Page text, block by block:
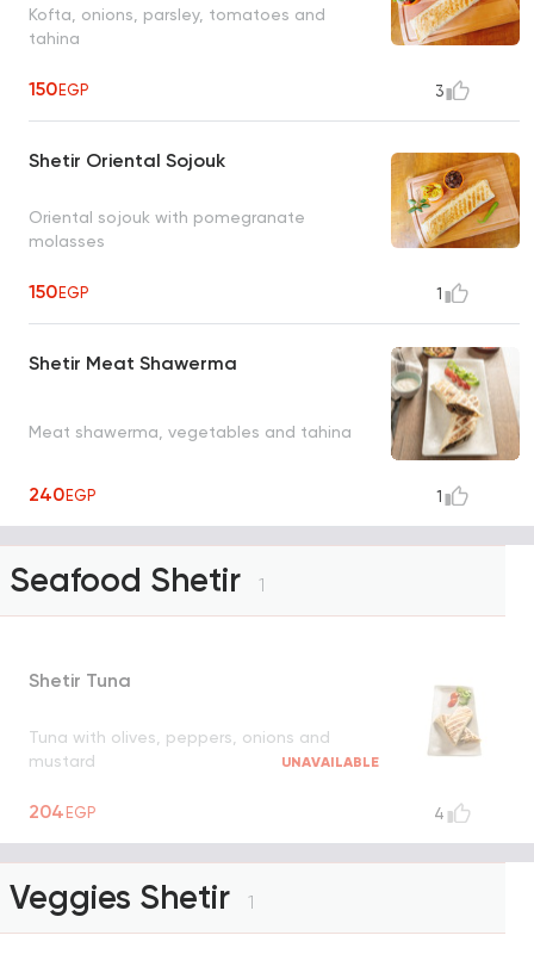
Kofta, onions, parsley, tomatoes and
tahina
150EGP 3
Shetir Oriental Sojouk
Oriental sojouk with pomegranate
molasses
150EGP 1
Shetir Meat Shawerma
Meat shawerma, vegetables and tahina
240EGP 1
Seafood Shetir 1
Shetir Tuna
Tuna with olives, peppers, onions and
mustard
UNAVAILABLE
204EGP 4
Veggies Shetir 1